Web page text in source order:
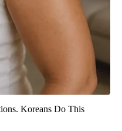
Koreans Do This